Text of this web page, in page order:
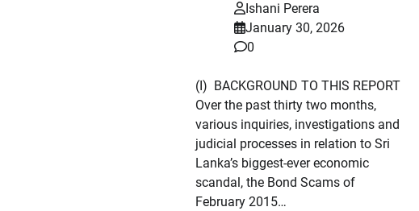
Ishani Perera
January 30, 2026
0
(I) BACKGROUND TO THIS REPORT
Over the past thirty two months,
various inquiries, investigations and
judicial processes in relation to Sri
Lanka’s biggest-ever economic
scandal, the Bond Scams of
February 2015…